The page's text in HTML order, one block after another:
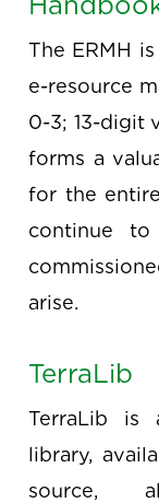
The ERMH
e-resource
0-3; 13-digit
forms a
for the
continue
arise.
TerraLib
TerraLib is
library,
source,